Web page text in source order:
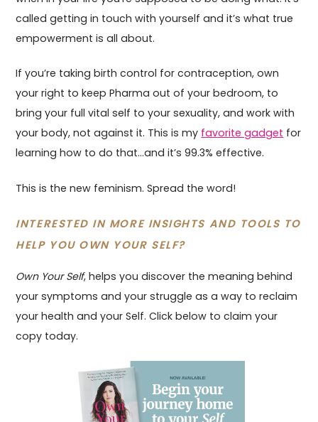
called getting in touch with yourself and it’s what true
empowerment is all about.
If you’re taking birth control for contraception, own
your right to keep Pharma out of your bedroom, to
bring your full vital self to your sexuality, and work with
your body, not against it. This is my favorite gadget for
learning how to do that…and it’s 99.3% effective.
This is the new feminism. Spread the word!
INTERESTED IN MORE INSIGHTS AND TOOLS TO
HELP YOU OWN YOUR SELF?
Own Your Self, helps you discover the meaning behind
your symptoms and your struggle as a way to reclaim
your health and your Self. Click below to claim your
copy today.